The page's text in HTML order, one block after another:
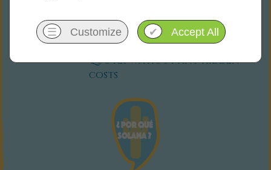
during your trip
transparency: You will receive
clear and comprehensive
quotes without any hidden
costs
☰ Customize ✔ Accept All